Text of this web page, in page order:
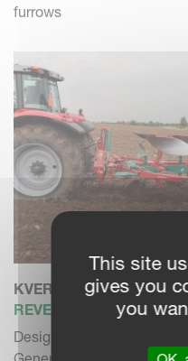
furrows
KVERNELAND 3300 S
REVERSIBLE PLOUGH
Designed for modern
This site
gives you
you